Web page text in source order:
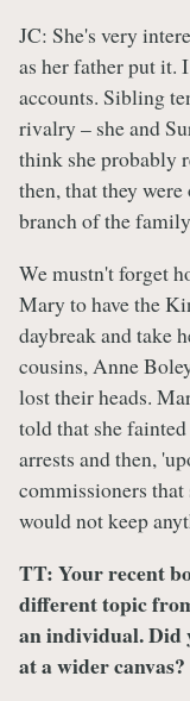
JC: She's very
as her father put it.
accounts. Sibling
rivalry – she and
think she probably
then, that they
branch of the
We mustn't forget
Mary to have the
daybreak and take
cousins, Anne
lost their heads.
told that she
arrests and then,
commissioners
would not keep
TT: Your recent
different topic
an individual. Did
at a wider canvas?